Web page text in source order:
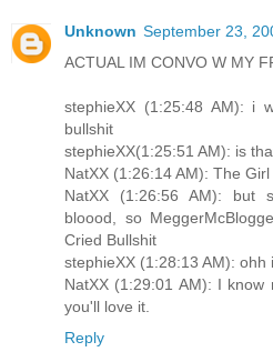
Unknown September 23,
ACTUAL IM CONVO W MY
stephieXX (1:25:48 AM): i
bullshit
stephieXX(1:25:51 AM): is
NatXX (1:26:14 AM): The
NatXX (1:26:56 AM): but
bloood, so
Cried Bullshit
stephieXX (1:28:13 AM): ohh
NatXX (1:29:01 AM): I
you'll love it.
Reply